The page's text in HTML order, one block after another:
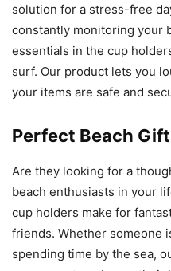
solution for a stress-free
constantly monitoring your
essentials in the cup
surf. Our product lets you
your items are safe and
Perfect Beach Gift
Are they looking for a
beach enthusiasts in your
cup holders make for
friends. Whether someone
spending time by the sea,